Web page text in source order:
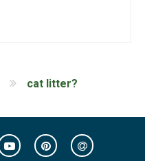
cat litter?